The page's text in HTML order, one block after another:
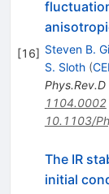
[16] Steven B.
S. Sloth (
Phys.Rev.D
1104.0002
10.1103/
The IR
initial